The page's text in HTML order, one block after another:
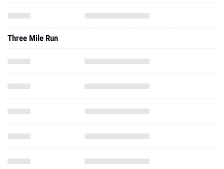
Three Mile Run